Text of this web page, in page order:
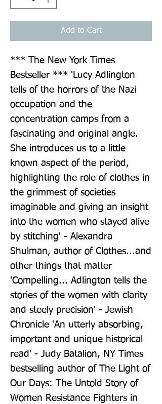
Add to Cart
*** The New York Times
Bestseller *** 'Lucy Adlington
tells of the horrors of the Nazi
occupation and the
concentration camps from a
fascinating and original angle.
She introduces us to a little
known aspect of the period,
highlighting the role of clothes in
the grimmest of societies
imaginable and giving an insight
into the women who stayed alive
by stitching' - Alexandra
Shulman, author of Clothes...and
other things that matter
'Compelling... Adlington tells the
stories of the women with clarity
and steely precision' - Jewish
Chronicle 'An utterly absorbing,
important and unique historical
read' - Judy Batalion, NY Times
bestselling author of The Light of
Our Days: The Untold Story of
Women Resistance Fighters in